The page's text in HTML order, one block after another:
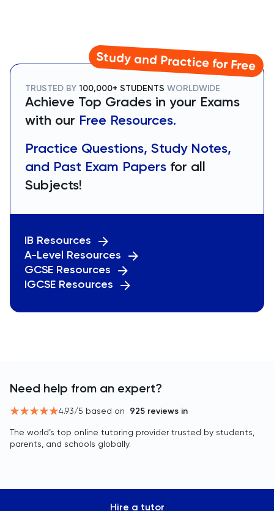
Study and Practice for Free
TRUSTED BY 100,000+ STUDENTS WORLDWIDE
Achieve Top Grades in your Exams
with our Free Resources.
Practice Questions, Study Notes,
and Past Exam Papers for all
Subjects!
IB Resources
A-Level Resources
GCSE Resources
IGCSE Resources
Need help from an expert?
4.93/5 based on 925 reviews in
The world’s top online tutoring provider trusted by students,
parents, and schools globally.
Hire a tutor